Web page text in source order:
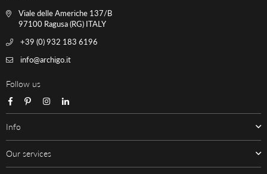
Viale delle Americhe 137/B
97100 Ragusa (RG) ITALY
+39 (0) 932 183 6196
info@archigo.it
Follow us
FacebookPinterestInstagramLinkedin
Info
Our services